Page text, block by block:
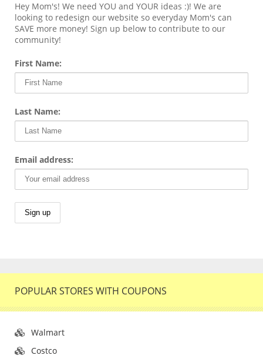
Hey Mom's! We need YOU and YOUR ideas :)! We are
looking to redesign our website so everyday Mom's can
SAVE more money! Sign up below to contribute to our
community!
First Name:
Last Name:
Email address:
POPULAR STORES WITH COUPONS
Walmart
Costco